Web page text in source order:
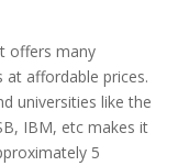
offers many
at affordable prices.
universities like the
IBM, etc makes it
5